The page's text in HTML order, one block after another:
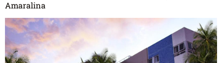
Amaralina